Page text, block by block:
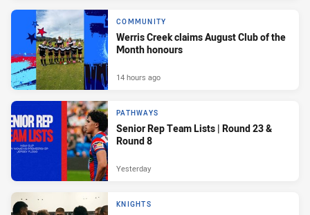
COMMUNITY
Werris Creek claims August Club of the
Month honours
14 hours ago
PATHWAYS
Senior Rep Team Lists | Round 23 &
Round 8
Yesterday
KNIGHTS